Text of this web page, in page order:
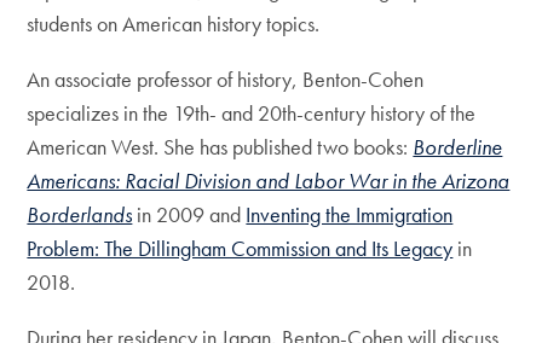
students on American history topics.
An associate professor of history, Benton-Cohen
specializes in the 19th- and 20th-century history of the
American West. She has published two books: Borderline
Americans: Racial Division and Labor War in the Arizona
Borderlands in 2009 and Inventing the Immigration
Problem: The Dillingham Commission and Its Legacy in
2018.